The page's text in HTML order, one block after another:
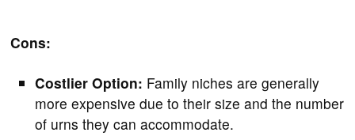
Cons:
Costlier Option: Family niches are generally
more expensive due to their size and the number
of urns they can accommodate.